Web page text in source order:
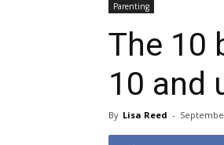
Parenting
The 10
10 and
By Lisa Reed -